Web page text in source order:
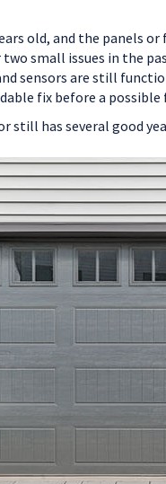
old, and the panels
two small issues in the
sensors are still
fix before a
still has several good